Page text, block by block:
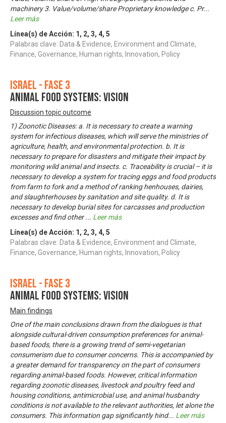
machinery 3. Value/volume/share Proprietary knowledge c. Pr...
Leer más
Línea(s) de Acción: 1 , 2, 3, 4, 5
Palabras clave: Data & Evidence, Environment and Climate,
Finance, Governance, Human rights, Innovation, Policy
Israel - Fase 3
Animal food systems: Vision
Discussion topic outcome
1) Zoonotic Diseases: a. It is necessary to create a warning
system for infectious diseases, which will serve the ministries of
agriculture, health, and environmental protection. b. It is
necessary to prepare for disasters and mitigate their impact by
monitoring wild animal and insects. c. Traceability is crucial – it is
necessary to develop a system for tracing eggs and food products
from farm to fork and a method of ranking henhouses, dairies,
and slaughterhouses by sanitation and site quality. d. It is
necessary to develop burial sites for carcasses and production
excesses and find other... Leer más
Línea(s) de Acción: 1 , 2, 3, 4, 5
Palabras clave: Data & Evidence, Environment and Climate,
Finance, Governance, Human rights, Innovation, Policy
Israel - Fase 3
Animal food systems: Vision
Main findings
One of the main conclusions drawn from the dialogues is that
alongside cultural-driven consumption preferences for animal-
based foods, there is a growing trend of semi-vegetarian
consumerism due to consumer concerns. This is accompanied by
a greater demand for transparency on the part of consumers
regarding animal-based foods. However, critical information
regarding zoonotic diseases, livestock and poultry feed and
housing conditions, antimicrobial use, and animal husbandry
conditions is not available to the relevant authorities, let alone the
consumers. This information gap significantly hind... Leer más